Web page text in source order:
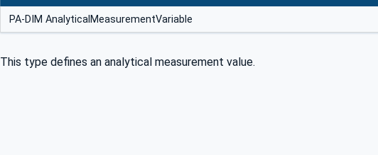
PA-DIM AnalyticalMeasurementVariable
This type defines an analytical measurement value.